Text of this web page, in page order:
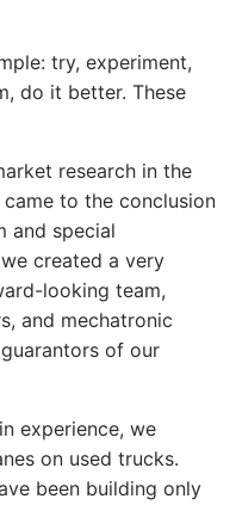
try, experiment,
do it better. These
research in the
to the conclusion
and special
created a very
looking team,
and mechatronic
of our
experience, we
on used trucks.
been building only